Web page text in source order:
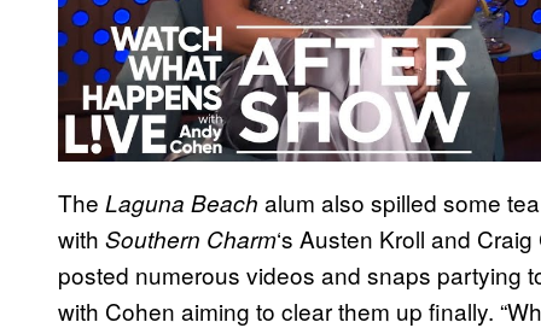
The Laguna Beach alum also spilled some
with Southern Charm‘s Austen Kroll and
posted numerous videos and snaps partying
with Cohen aiming to clear them up finally.